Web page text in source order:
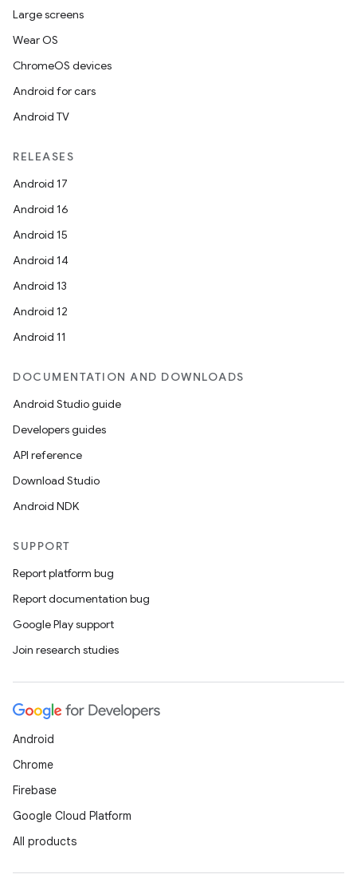
Large screens
Wear OS
ChromeOS devices
Android for cars
Android TV
RELEASES
Android 17
Android 16
Android 15
Android 14
Android 13
Android 12
Android 11
DOCUMENTATION AND DOWNLOADS
Android Studio guide
Developers guides
API reference
Download Studio
Android NDK
SUPPORT
Report platform bug
Report documentation bug
Google Play support
Join research studies
Android
Chrome
Firebase
Google Cloud Platform
All products